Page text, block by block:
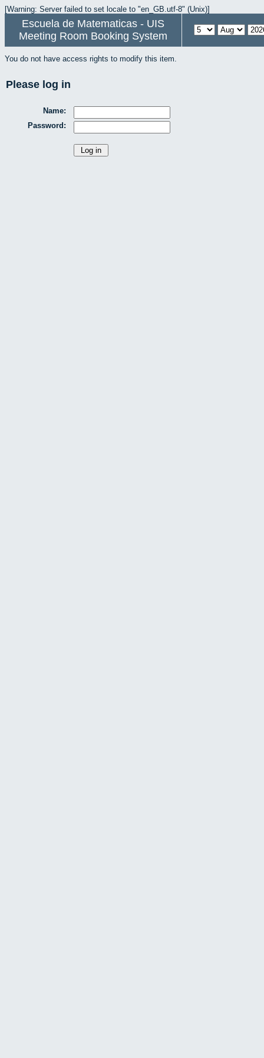
[Warning: Server failed to set locale to "en_GB.utf-8" (Unix)]
Escuela de Matematicas - UIS
Meeting Room Booking System
You do not have access rights to modify this item.
Please log in
Name:
Password: